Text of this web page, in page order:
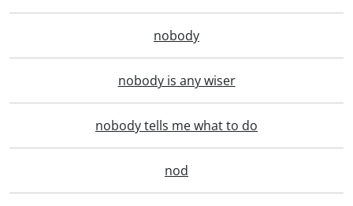
nobody
nobody is any wiser
nobody tells me what to do
nod